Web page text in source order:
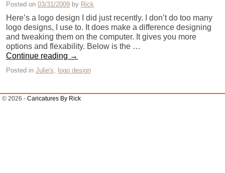
Posted on 03/31/2009 by Rick
Here’s a logo design I did just recently. I don’t do too many
logo designs, I use to. It does make a difference designing
and tweaking them on the computer. It gives you more
options and flexability. Below is the …
Continue reading →
Posted in Julie's logo design
© 2026 - Caricatures By Rick